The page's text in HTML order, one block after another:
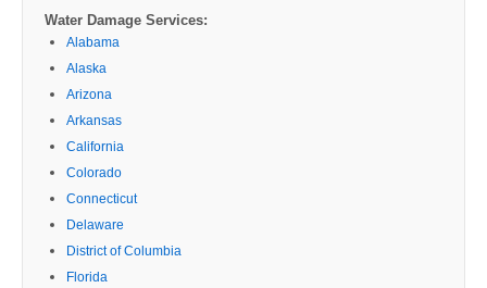
Water Damage Services:
Alabama
Alaska
Arizona
Arkansas
California
Colorado
Connecticut
Delaware
District of Columbia
Florida